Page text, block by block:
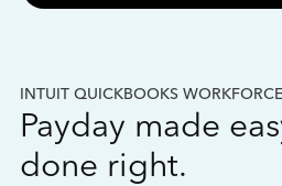
INTUIT QUICKBOOKS WORKFORCE
Payday made
done right.